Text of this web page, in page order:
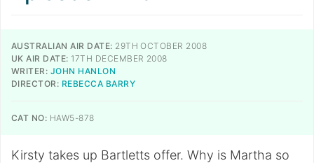
AUSTRALIAN AIR DATE: 29TH OCTOBER 2008
UK AIR DATE: 17TH DECEMBER 2008
WRITER: JOHN HANLON
DIRECTOR: REBECCA BARRY
CAT NO: HAW5-878
Kirsty takes up Bartletts offer. Why is Martha so